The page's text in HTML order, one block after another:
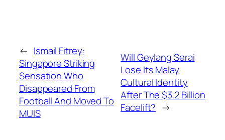
← Ismail Fitrey:
Singapore Striking
Sensation Who
Disappeared From
Football And Moved To
MUIS
Will Geylang Serai
Lose Its Malay
Cultural Identity
After The $3.2 Billion
Facelift? →